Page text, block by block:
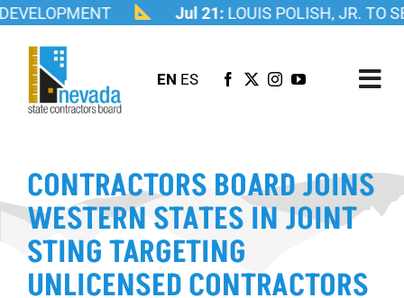
Skip
content
Jul 21:LOUIS POLISH, JR. TO
EN ES
LICENSING
INVESTIGATIONS
RESOURCES
CAREER
CONTRACTORS BOARD JOINS
WESTERN STATES IN JOINT
STING TARGETING
UNLICENSED CONTRACTORS